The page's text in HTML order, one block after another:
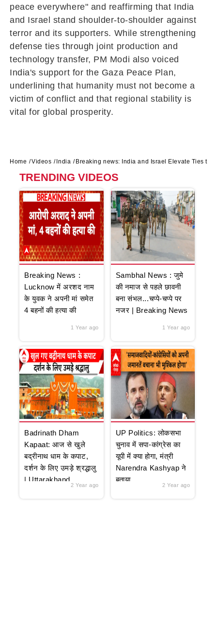
peace everywhere" and reaffirming that India
and Israel stand shoulder-to-shoulder against
terror and its supporters. While strengthening
defense ties through joint production and
technology transfer, PM Modi also voiced
India's support for the Gaza Peace Plan,
underlining that humanity must not become a
victim of conflict and that regional stability is
vital for global prosperity.
Home Videos India Breaking news: India and Israel Elevate Ties to
TRENDING VIDEOS
Breaking News :
Lucknow में अरशद नाम
के युवक ने अपनी मां समेत
4 बहनों की हत्या की
1 Year ago
Sambhal News : जुमे
की नमाज से पहले छावनी
बना संभल...चप्पे-चप्पे पर
नजर | Breaking News
1 Year ago
Badrinath Dham
Kapaat: आज से खुले
बद्रीनाथ धाम के कपाट,
दर्शन के लिए उमड़े श्रद्धालु
| Uttarakhand
2 Year ago
UP Politics: लोकसभा
चुनाव में सपा-कांग्रेस का
यूपी में क्या होगा, मंत्री
Narendra Kashyap ने
बताया
2 Year ago